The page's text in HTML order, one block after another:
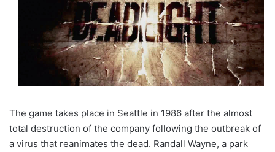
The game takes place in Seattle in 1986 after the almost
total destruction of the company following the outbreak of
a virus that reanimates the dead. Randall Wayne, a park